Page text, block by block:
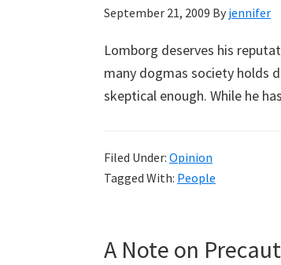
September 21, 2009 By jennifer
Lomborg deserves his
many dogmas society holds
skeptical enough. While he
Filed Under: Opinion
Tagged With: People
A Note on